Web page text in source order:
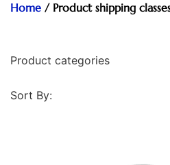
Home / Product shipping
Product categories
Sort By: